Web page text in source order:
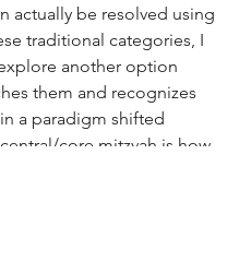
actually be resolved using
traditional categories, I
another option
them and recognizes
a paradigm shifted
core mitzvah is how